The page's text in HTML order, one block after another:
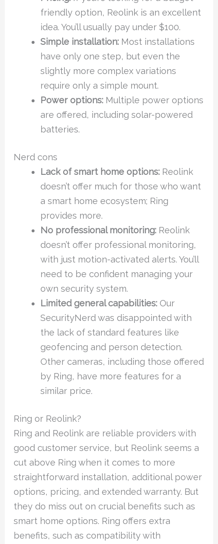
friendly option, Reolink is an excellent
idea. You’ll usually pay under $100.
Simple installation: Most installations
have only one step, but even the
slightly more complex variations
require only a simple mount.
Power options: Multiple power options
are offered, including solar-powered
batteries.
Nerd cons
Lack of smart home options: Reolink
doesn’t offer much for those who want
a smart home ecosystem; Ring
provides more.
No professional monitoring: Reolink
doesn’t offer professional monitoring,
with just motion-activated alerts. You’ll
need to be confident managing your
own security system.
Limited general capabilities: Our
SecurityNerd was disappointed with
the lack of standard features like
geofencing and person detection.
Other cameras, including those offered
by Ring, have more features for a
similar price.
Ring or Reolink?
Ring and Reolink are reliable providers with
good customer service, but Reolink seems a
cut above Ring when it comes to more
straightforward installation, additional power
options, pricing, and extended warranty. But
they do miss out on crucial benefits such as
smart home options. Ring offers extra
benefits, such as compatibility with